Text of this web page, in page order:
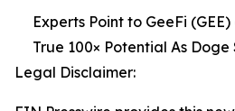
Experts Point to GeeFi
True 100× Potential As
Legal Disclaimer: